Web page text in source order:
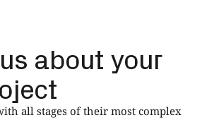
about your
all stages of their most complex